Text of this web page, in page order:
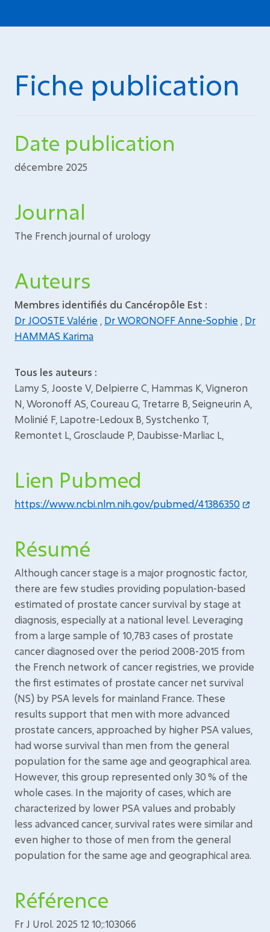
Fiche publication
Date publication
décembre 2025
Journal
The French journal of urology
Auteurs
Membres identifiés du Cancéropôle Est :
Dr JOOSTE Valérie
Dr WORONOFF Anne-Sophie
Dr
HAMMAS Karima
Tous les auteurs :
Lamy S, Jooste V, Delpierre C, Hammas K, Vigneron
N, Woronoff AS, Coureau G, Tretarre B, Seigneurin A,
Molinié F, Lapotre-Ledoux B, Systchenko T,
Remontet L, Grosclaude P, Daubisse-Marliac L,
Lien Pubmed
https://www.ncbi.nlm.nih.gov/pubmed/41386350
Résumé
Although cancer stage is a major prognostic factor,
there are few studies providing population-based
estimated of prostate cancer survival by stage at
diagnosis, especially at a national level. Leveraging
from a large sample of 10,783 cases of prostate
cancer diagnosed over the period 2008-2015 from
the French network of cancer registries, we provide
the first estimates of prostate cancer net survival
(NS) by PSA levels for mainland France. These
results support that men with more advanced
prostate cancers, approached by higher PSA values,
had worse survival than men from the general
population for the same age and geographical area.
However, this group represented only 30 % of the
whole cases. In the majority of cases, which are
characterized by lower PSA values and probably
less advanced cancer, survival rates were similar and
even higher to those of men from the general
population for the same age and geographical area.
Référence
Fr J Urol. 2025 12 10;:103066